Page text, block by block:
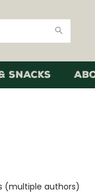
Snacks
(multiple authors)